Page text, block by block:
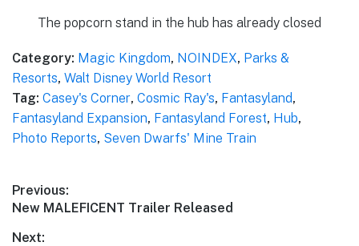
The popcorn stand in the hub has already closed
Category: Magic Kingdom, NOINDEX, Parks &
Resorts, Walt Disney World Resort
Tag: Casey's Corner, Cosmic Ray's, Fantasyland,
Fantasyland Expansion, Fantasyland Forest, Hub,
Photo Reports, Seven Dwarfs' Mine Train
Post
navigation
Previous:
Previous
New MALEFICENT Trailer Released
Next: